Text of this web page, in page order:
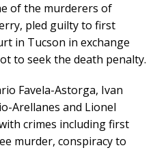
of the murderers of
pled guilty to first
in Tucson in exchange
to seek the death penalty.
Favela-Astorga, Ivan
Arellanes and Lionel
crimes including first
murder, conspiracy to